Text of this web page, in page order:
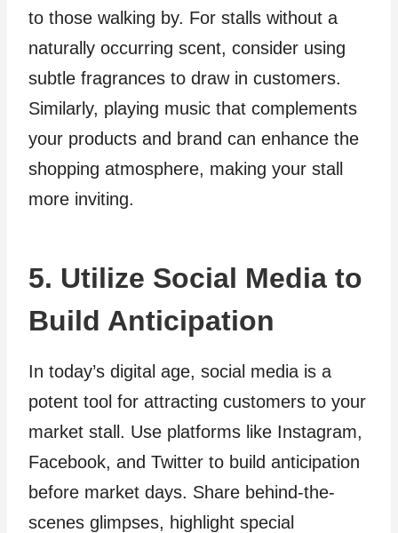
to those walking by. For stalls without a
naturally occurring scent, consider using
subtle fragrances to draw in customers.
Similarly, playing music that complements
your products and brand can enhance the
shopping atmosphere, making your stall
more inviting.
5. Utilize Social Media to
Build Anticipation
In today’s digital age, social media is a
potent tool for attracting customers to your
market stall. Use platforms like Instagram,
Facebook, and Twitter to build anticipation
before market days. Share behind-the-
scenes glimpses, highlight special